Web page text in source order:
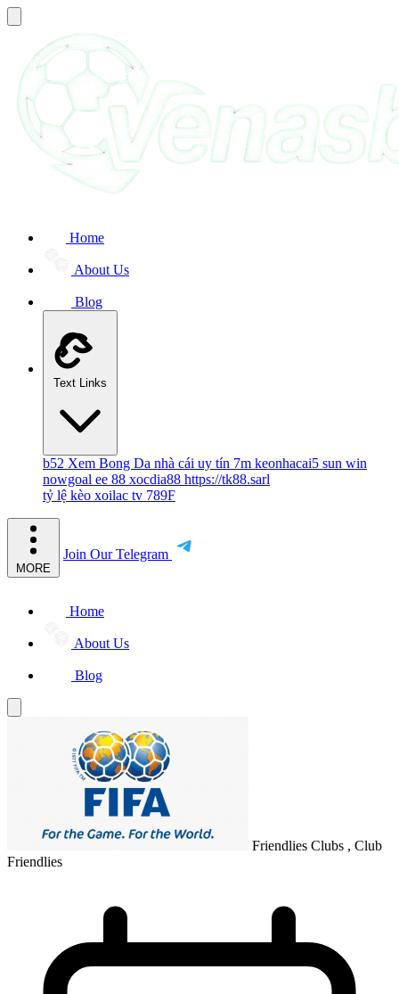
Home
About Us
Blog
Text Links
b52 Xem Bong Da nhà cái uy tín 7m keonhacai5 sun win
nowgoal ee 88 xocdia88 https://tk88.sarl
tỷ lệ kèo xoilac tv 789F
MORE
Join Our Telegram
Home
About Us
Blog
Friendlies Clubs , Club
Friendlies